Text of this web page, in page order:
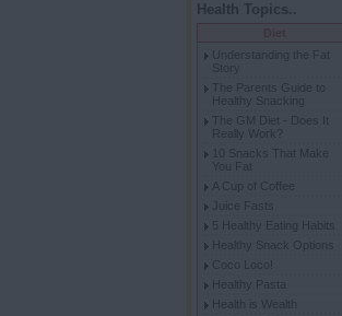
Health Topics..
Understanding the Fat
Story
The Parents Guide to
Healthy Snacking
The GM Diet - Does It
Really Work?
10 Snacks That Make
You Fat
A Cup of Coffee
Juice Fasts
5 Healthy Eating Habits
Healthy Snack Options
Coco Loco!
Healthy Pasta
Health is Wealth